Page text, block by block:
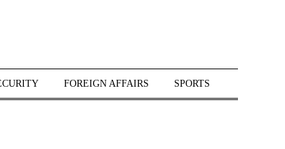
FOREIGN AFFAIRS SPORTS